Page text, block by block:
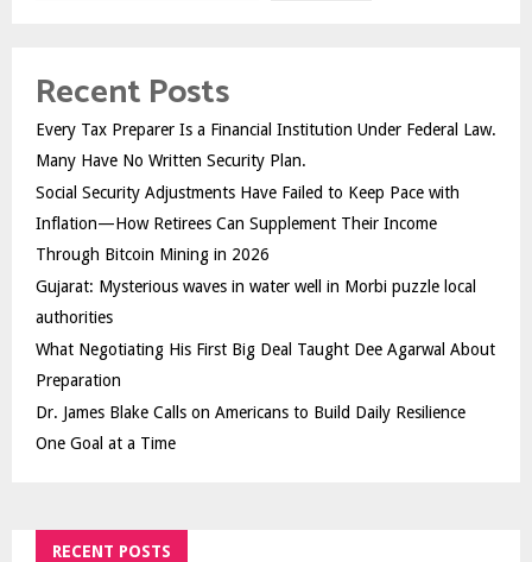
Recent Posts
Every Tax Preparer Is a Financial Institution Under Federal Law.
Many Have No Written Security Plan.
Social Security Adjustments Have Failed to Keep Pace with
Inflation—How Retirees Can Supplement Their Income
Through Bitcoin Mining in 2026
Gujarat: Mysterious waves in water well in Morbi puzzle local
authorities
What Negotiating His First Big Deal Taught Dee Agarwal About
Preparation
Dr. James Blake Calls on Americans to Build Daily Resilience
One Goal at a Time
RECENT POSTS